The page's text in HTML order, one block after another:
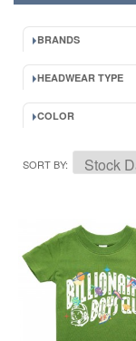
BRANDS
HEADWEAR TYPE
COLOR
SORT BY